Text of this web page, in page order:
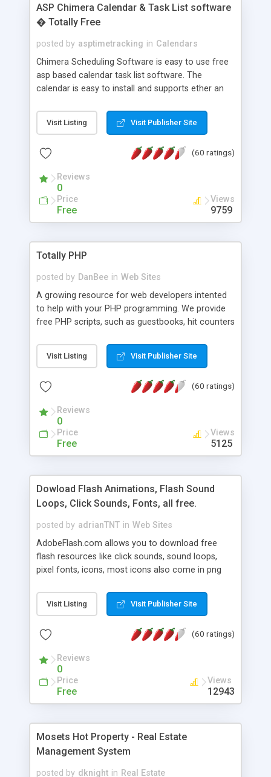
ASP Chimera Calendar & Task List software
� Totally Free
posted by asptimetracking in Calendars
Chimera Scheduling Software is easy to use free
asp based calendar task list software. The
calendar is easy to install and supports ether an
for backend data storage. If you are looking for
software to allow yourself or your staff to
based application Chimera is the right FREE
advance features like time reporting. Download
and demo our software on our home page for
Visit Listing Visit Publisher Site
(60 ratings)
Reviews
0
Price
Free
Views
9759
Totally PHP
posted by DanBee in Web Sites
A growing resource for web developers intented
to help with your PHP programming. We provide
free PHP scripts, such as guestbooks, hit counters
Visit Listing Visit Publisher Site
(60 ratings)
Reviews
0
Price
Free
Views
5125
Dowload Flash Animations, Flash Sound
Loops, Click Sounds, Fonts, all free.
posted by adrianTNT in Web Sites
AdobeFlash.com allows you to download free
flash resources like click sounds, sound loops,
pixel fonts, icons, most icons also come in png
with flash. You can also subscribe and stay
updated with new content. If you are an author
resources on site.
Visit Listing Visit Publisher Site
(60 ratings)
Reviews
0
Price
Free
Views
12943
Mosets Hot Property - Real Estate
Management System
posted by dknight in Real Estate